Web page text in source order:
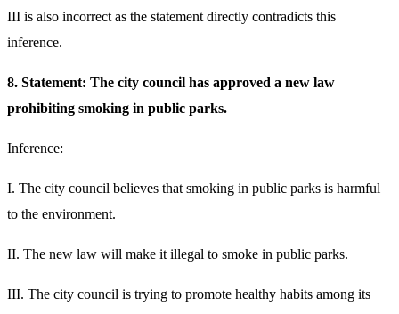
III is also incorrect as the statement directly contradicts this
inference.
8. Statement: The city council has approved a new law
prohibiting smoking in public parks.
Inference:
I. The city council believes that smoking in public parks is harmful
to the environment.
II. The new law will make it illegal to smoke in public parks.
III. The city council is trying to promote healthy habits among its